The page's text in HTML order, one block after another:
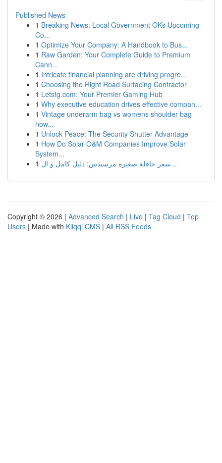
Published News
1 Breaking News: Local Government OKs Upcoming
Co...
1 Optimize Your Company: A Handbook to Bus...
1 Raw Garden: Your Complete Guide to Premium
Cann...
1 Intricate financial planning are driving progre...
1 Choosing the Right Road Surfacing Contractor
1 Letstg.com: Your Premier Gaming Hub
1 Why executive education drives effective compan...
1 Vintage underarm bag vs womens shoulder bag
how...
1 Unlock Peace: The Security Shutter Advantage
1 How Do Solar O&M Companies Improve Solar
System...
1
سعر حافلة صغيرة مرسيدس: دليل كامل و ال...
Copyright © 2026 | Advanced Search | Live | Tag Cloud | Top
Users | Made with Kliqqi CMS | All RSS Feeds